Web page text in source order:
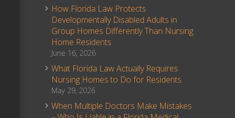
How Florida Law Protects
Developmentally Disabled Adults in
Group Homes Differently Than Nursing
Home Residents
June 16, 2026
What Florida Law Actually Requires
Nursing Homes to Do for Residents
May 29, 2026
When Multiple Doctors Make Mistakes